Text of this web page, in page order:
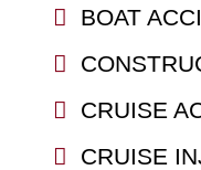
BOAT
CRUISE
CRUISE